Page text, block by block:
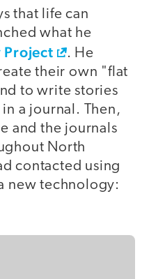
that life can
what he
Project
. He
their own "flat
to write stories
a journal. Then,
and the journals
North
contacted using
new technology: